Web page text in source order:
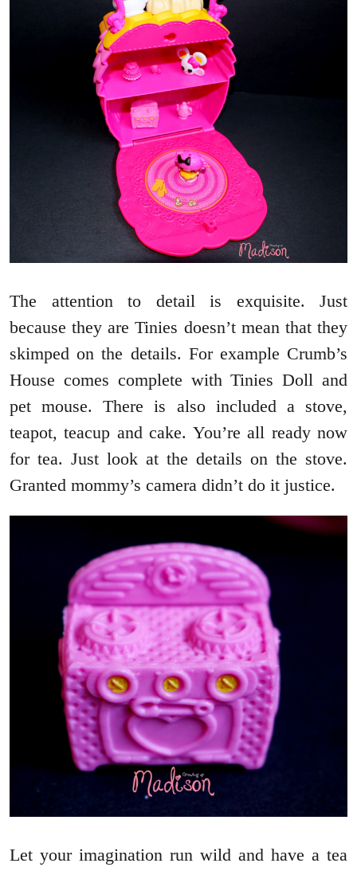
The attention to detail is exquisite. Just
because they are Tinies doesn’t mean that they
skimped on the details. For example Crumb’s
House comes complete with Tinies Doll and
pet mouse. There is also included a stove,
teapot, teacup and cake. You’re all ready now
for tea. Just look at the details on the stove.
Granted mommy’s camera didn’t do it justice.
Let your imagination run wild and have a tea